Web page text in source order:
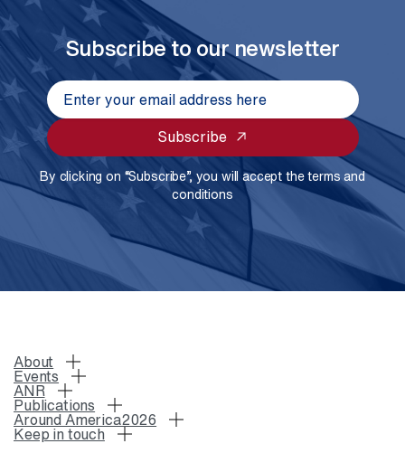
Subscribe to our newsletter
Subscribe
By clicking on “Subscribe”, you will accept the terms and
conditions
About
Events
ANR
Publications
Around America2026
Keep in touch